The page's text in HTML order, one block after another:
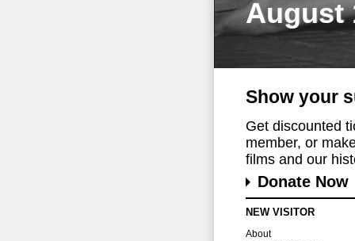
August
Show your
Get discounted
member, or
films and our
Donate Now
NEW VISITOR
About